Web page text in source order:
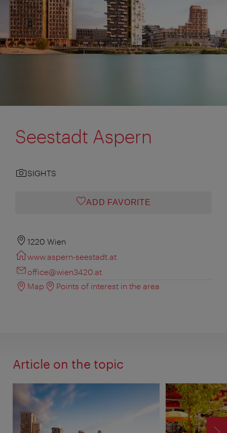
Seestadt Aspern
SIGHTS
ADD FAVORITE
1220 Wien
www.aspern-seestadt.at
office@wien3420.at
Map
Points of interest in the area
Article on the topic